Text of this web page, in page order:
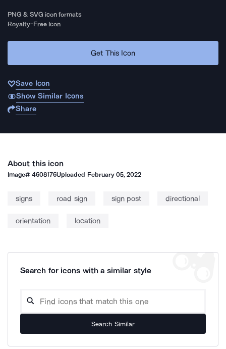
PNG & SVG icon formats
Royalty-Free Icon
Get This Icon
Save Icon
Show Similar Icons
Share
About this icon
Image#4608176Uploaded February 05, 2022
signs road sign sign post directional
orientation location
Search for icons with a similar style
Search Similar